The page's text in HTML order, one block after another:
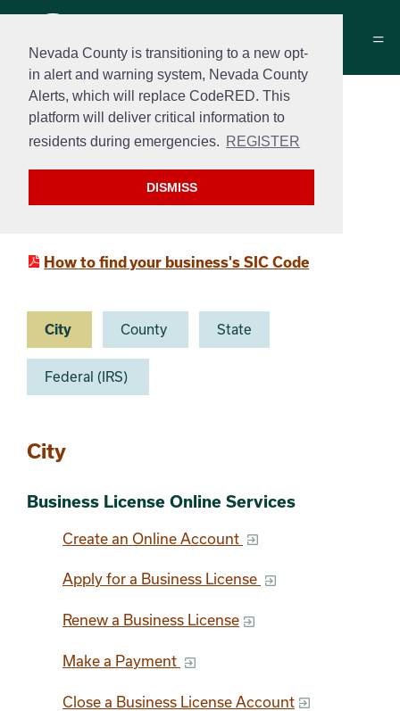
Nevada County is transitioning to a new opt-
in alert and warning system, Nevada County
Alerts, which will replace CodeRED. This
platform will deliver critical information to
residents during emergencies. REGISTER
DISMISS
New Business Online
Resources
New Business Resource Guide
How to find your business's SIC Code
City County State
Federal (IRS)
Section 2
City
Business License Online Services
Create an Online Account
Apply for a Business License
Renew a Business License
Make a Payment
Close a Business License Account